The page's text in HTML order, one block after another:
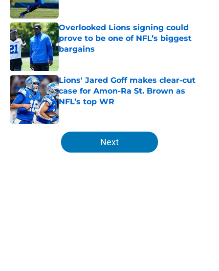
Overlooked Lions signing could
prove to be one of NFL’s biggest
bargains
Published by on Invalid Date
Lions' Jared Goff makes clear-cut
case for Amon-Ra St. Brown as
NFL’s top WR
Published by on Invalid Date
5 related articles loaded
Next